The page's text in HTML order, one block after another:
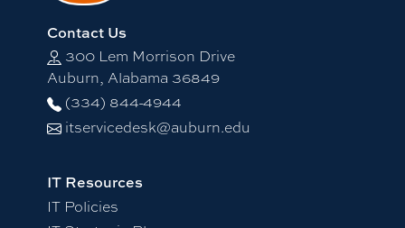
Contact Us
300 Lem Morrison Drive
Auburn, Alabama 36849
(334) 844-4944
itservicedesk@auburn.edu
IT Resources
IT Policies